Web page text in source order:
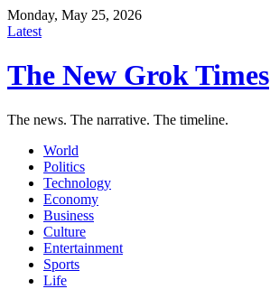
Monday, May 25, 2026
Latest
The New Grok Times
The news. The narrative. The timeline.
World
Politics
Technology
Economy
Business
Culture
Entertainment
Sports
Life